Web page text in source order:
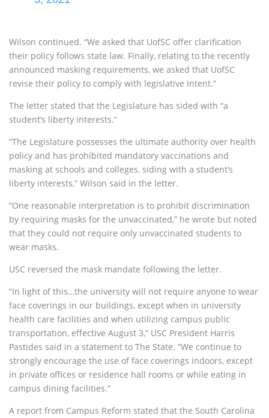
Wilson continued. “We asked that UofSC offer clarification
their policy follows state law. Finally, relating to the recently
announced masking requirements, we asked that UofSC
revise their policy to comply with legislative intent.”
The letter stated that the Legislature has sided with “a
student’s liberty interests.”
“The Legislature possesses the ultimate authority over health
policy and has prohibited mandatory vaccinations and
masking at schools and colleges, siding with a student’s
liberty interests,” Wilson said in the letter.
“One reasonable interpretation is to prohibit discrimination
by requiring masks for the unvaccinated,” he wrote but noted
that they could not require only unvaccinated students to
wear masks.
USC reversed the mask mandate following the letter.
“In light of this…the university will not require anyone to wear
face coverings in our buildings, except when in university
health care facilities and when utilizing campus public
transportation, effective August 3,” USC President Harris
Pastides said in a statement to The State. “We continue to
strongly encourage the use of face coverings indoors, except
in private offices or residence hall rooms or while eating in
campus dining facilities.”
A report from Campus Reform stated that the South Carolina